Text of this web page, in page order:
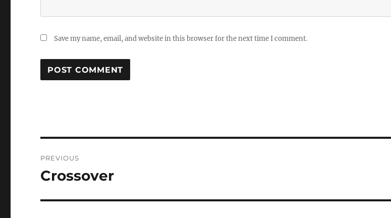
Save my name, email, and website in this browser for the next time I comment.
navigation
PREVIOUS
Previous
Crossover